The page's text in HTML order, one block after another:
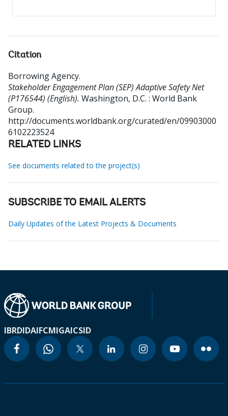
Citation
Borrowing Agency.
Stakeholder Engagement Plan (SEP) Adaptive Safety Net
(P176544) (English). Washington, D.C. : World Bank
Group.
http://documents.worldbank.org/curated/en/09903000
6102223524
RELATED LINKS
See documents related to the project(s)
SUBSCRIBE TO EMAIL ALERTS
Daily Updates of the Latest Projects & Documents
IBRDIDAIFCMIGAICSID